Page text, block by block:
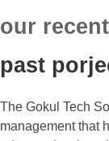
our
past
The Gokul Tech
management that